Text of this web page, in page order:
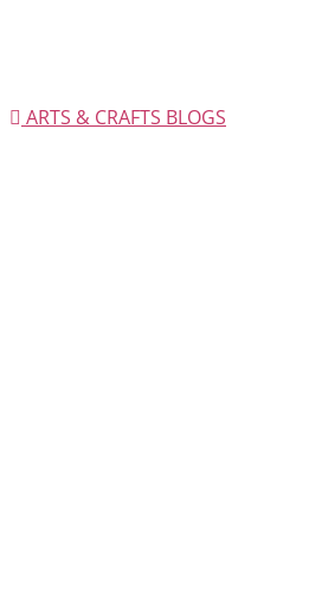
ARTS & CRAFTS BLOGS